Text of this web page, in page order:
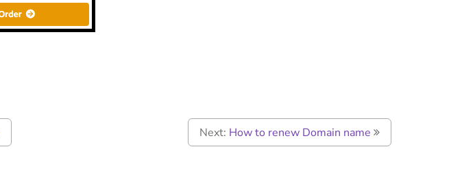
Next: How to renew Domain name